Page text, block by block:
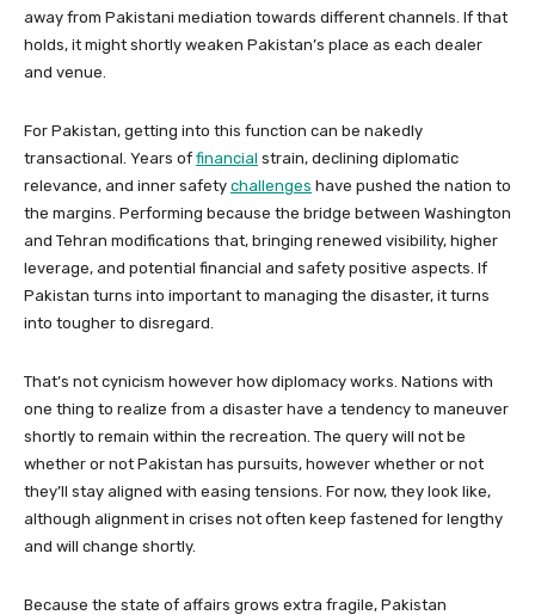
away from Pakistani mediation towards different channels. If that
holds, it might shortly weaken Pakistan’s place as each dealer
and venue.
For Pakistan, getting into this function can be nakedly
transactional. Years of financial strain, declining diplomatic
relevance, and inner safety challenges have pushed the nation to
the margins. Performing because the bridge between Washington
and Tehran modifications that, bringing renewed visibility, higher
leverage, and potential financial and safety positive aspects. If
Pakistan turns into important to managing the disaster, it turns
into tougher to disregard.
That’s not cynicism however how diplomacy works. Nations with
one thing to realize from a disaster have a tendency to maneuver
shortly to remain within the recreation. The query will not be
whether or not Pakistan has pursuits, however whether or not
they’ll stay aligned with easing tensions. For now, they look like,
although alignment in crises not often keep fastened for lengthy
and will change shortly.
Because the state of affairs grows extra fragile, Pakistan